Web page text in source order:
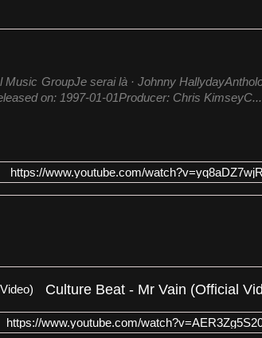
GroupJe serai là · Johnny
on: 1997-01-01Producer: Chris KimseyC...
https://www.youtube.com/
https://www.youtube.com/